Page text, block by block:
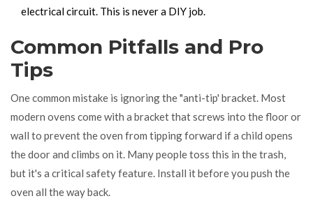
electrical circuit. This is never a DIY job.
Common Pitfalls and Pro
Tips
One common mistake is ignoring the "anti-tip' bracket. Most
modern ovens come with a bracket that screws into the floor or
wall to prevent the oven from tipping forward if a child opens
the door and climbs on it. Many people toss this in the trash,
but it's a critical safety feature. Install it before you push the
oven all the way back.